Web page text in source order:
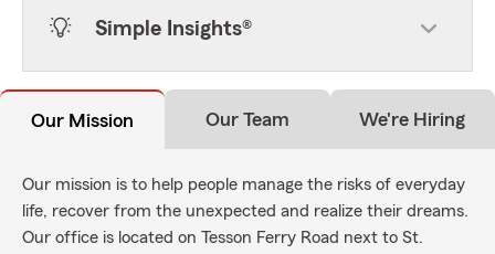
Simple Insights®
Our Mission Our Team We're Hiring
Our mission is to help people manage the risks of everyday
life, recover from the unexpected and realize their dreams.
Our office is located on Tesson Ferry Road next to St.